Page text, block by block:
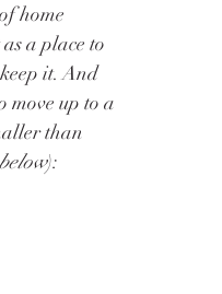
home
a place to
it. And
move up to a
than
):